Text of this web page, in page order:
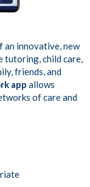
an innovative, new
tutoring, child care,
friends, and
app allows
of care and